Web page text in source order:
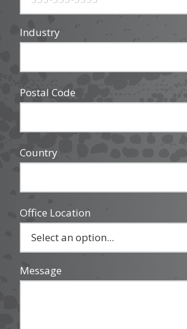
Industry
Postal Code
Country
Office Location
Message